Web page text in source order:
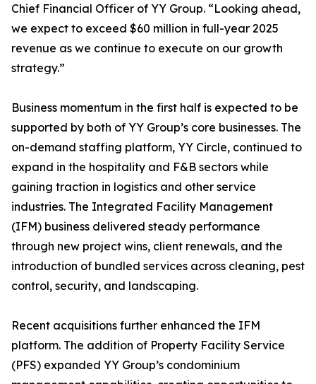
Chief Financial Officer of YY Group. “Looking ahead,
we expect to exceed $60 million in full-year 2025
revenue as we continue to execute on our growth
strategy.”
Business momentum in the first half is expected to be
supported by both of YY Group’s core businesses. The
on-demand staffing platform, YY Circle, continued to
expand in the hospitality and F&B sectors while
gaining traction in logistics and other service
industries. The Integrated Facility Management
(IFM) business delivered steady performance
through new project wins, client renewals, and the
introduction of bundled services across cleaning, pest
control, security, and landscaping.
Recent acquisitions further enhanced the IFM
platform. The addition of Property Facility Service
(PFS) expanded YY Group’s condominium